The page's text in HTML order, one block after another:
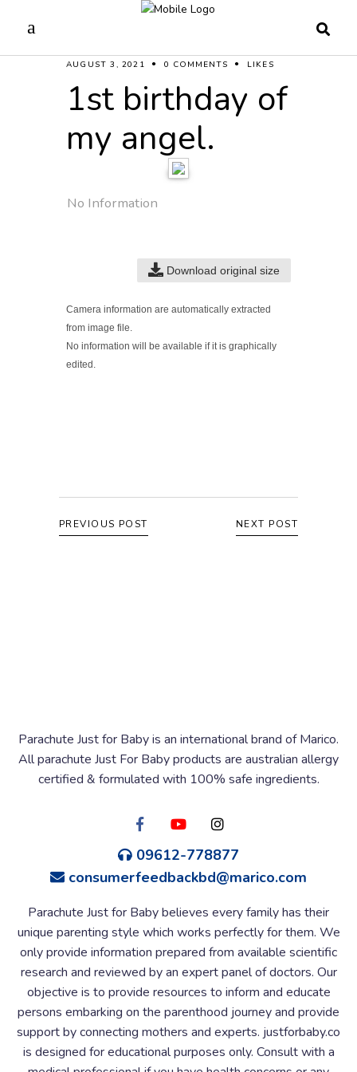
AUGUST 3, 2021 0 COMMENTS LIKES
1st birthday of
my angel.
No Information
Download original size
Camera information are automatically extracted
from image file.
No information will be available if it is graphically
edited.
PREVIOUS POST NEXT POST
Parachute Just for Baby is an international brand of Marico.
All parachute Just For Baby products are australian allergy
certified & formulated with 100% safe ingredients.
09612-778877
consumerfeedbackbd@marico.com
Parachute Just for Baby believes every family has their
unique parenting style which works perfectly for them. We
only provide information prepared from available scientific
research and reviewed by an expert panel of doctors. Our
objective is to provide resources to inform and educate
persons embarking on the parenthood journey and provide
support by connecting mothers and experts. justforbaby.co
is designed for educational purposes only. Consult with a